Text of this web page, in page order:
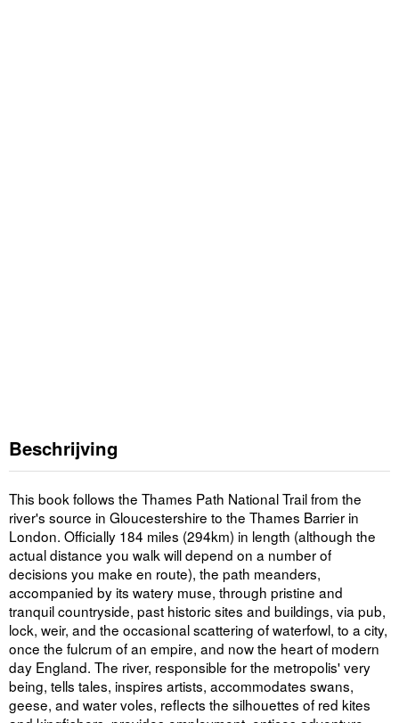
Beschrijving
This book follows the Thames Path National Trail from the
river's source in Gloucestershire to the Thames Barrier in
London. Officially 184 miles (294km) in length (although the
actual distance you walk will depend on a number of
decisions you make en route), the path meanders,
accompanied by its watery muse, through pristine and
tranquil countryside, past historic sites and buildings, via pub,
lock, weir, and the occasional scattering of waterfowl, to a city,
once the fulcrum of an empire, and now the heart of modern
day England. The river, responsible for the metropolis' very
being, tells tales, inspires artists, accommodates swans,
geese, and water voles, reflects the silhouettes of red kites